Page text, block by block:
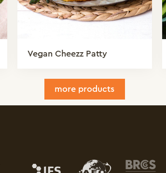
Vegan Cheezz Patty
more products